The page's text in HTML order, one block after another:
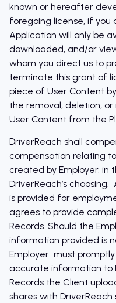
known or hereafter
foregoing license, if you
Application will only be
downloaded, and/or
whom you direct us to
terminate this grant of
piece of User Content
the removal, deletion,
User Content from the
DriverReach shall
compensation relating
created by Employer,
DriverReach’s
is provided for
agrees to provide
Records. Should the
information provided is
Employer must
accurate information to
Records the Client
shares with